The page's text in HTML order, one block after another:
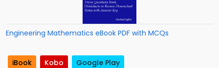
Engineering Mathematics eBook PDF with MCQs
iBook Kobo Google Play